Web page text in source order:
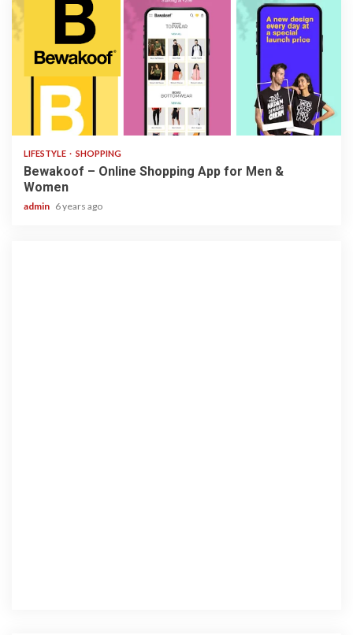
3 min read
LIFESTYLE SHOPPING
Bewakoof – Online Shopping App for Men &
Women
admin 6 years ago